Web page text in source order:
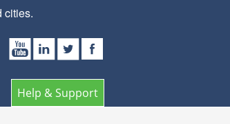
cities.
Help & Support